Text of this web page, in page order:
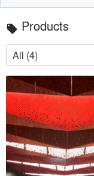
local_offer Products
All (4)